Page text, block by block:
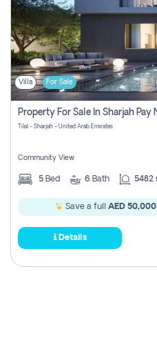
Villa For Sale
Tilal - Sharjah - United Arab Emirates
Community View
5 Bed 6 Bath 5482
Save a full AED 50,000
Details